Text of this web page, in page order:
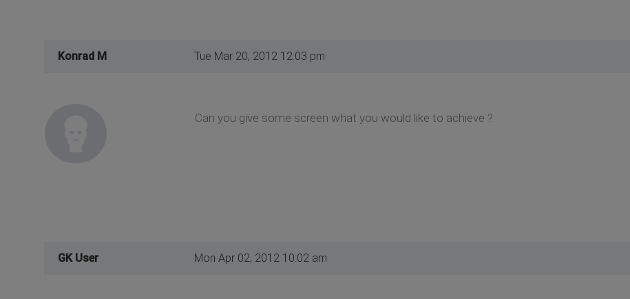
Konrad M Tue Mar 20, 2012 12:03 pm
Can you give some screen what you would like to achieve ?
GK User Mon Apr 02, 2012 10:02 am